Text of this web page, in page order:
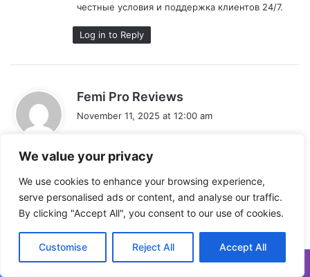
We value your privacy
We use cookies to enhance your browsing experience,
serve personalised ads or content, and analyse our traffic.
By clicking "Accept All", you consent to our use of cookies.
Customise Reject All Accept All
честные условия и поддержка клиентов 24/7.
Log in to Reply
Femi Pro Reviews
November 11, 2025 at 12:00 am
who was doing a bit analysis on this. And he in
it for him.. smile. So let me reword that: Thnx for
the deal with! However yeah Thnkx for spending
the time to debate this, I really feel strongly about
it and love studying extra on this topic. If
attainable, as you become expertise, would you
mind updating your blog with extra particulars? It is